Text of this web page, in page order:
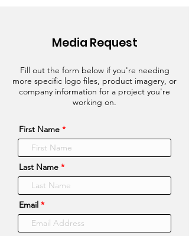
Media Request
Fill out the form below if you're needing
more specific logo files, product imagery, or
company information for a project you're
working on.
First Name
Last Name
Email